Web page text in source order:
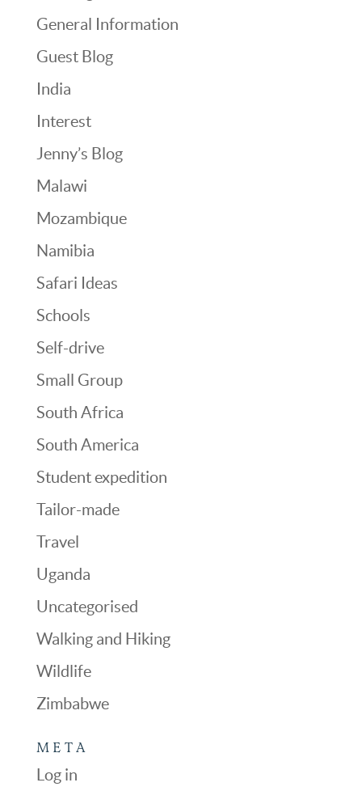
General Information
Guest Blog
India
Interest
Jenny’s Blog
Malawi
Mozambique
Namibia
Safari Ideas
Schools
Self-drive
Small Group
South Africa
South America
Student expedition
Tailor-made
Travel
Uganda
Uncategorised
Walking and Hiking
Wildlife
Zimbabwe
META
Log in